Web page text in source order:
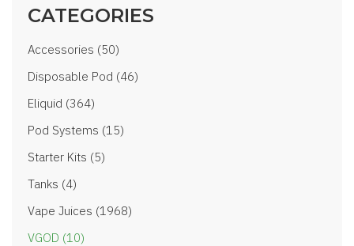
CATEGORIES
Accessories (50)
Disposable Pod (46)
Eliquid (364)
Pod Systems (15)
Starter Kits (5)
Tanks (4)
Vape Juices (1968)
VGOD (10)